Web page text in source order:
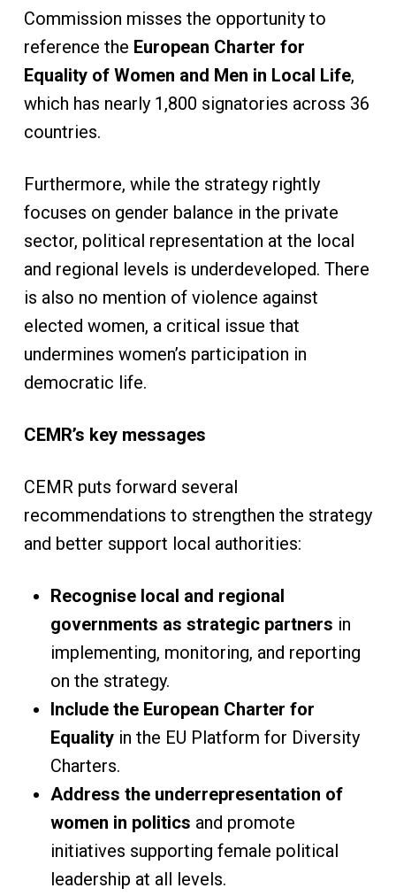
Commission misses the opportunity to
reference the European Charter for
Equality of Women and Men in Local Life,
which has nearly 1,800 signatories across 36
countries.
Furthermore, while the strategy rightly
focuses on gender balance in the private
sector, political representation at the local
and regional levels is underdeveloped. There
is also no mention of violence against
elected women, a critical issue that
undermines women’s participation in
democratic life.
CEMR’s key messages
CEMR puts forward several
recommendations to strengthen the strategy
and better support local authorities:
Recognise local and regional
governments as strategic partners in
implementing, monitoring, and reporting
on the strategy.
Include the European Charter for
Equalityin the EU Platform for Diversity
Charters.
Address the underrepresentation of
women in politics and promote
initiatives supporting female political
leadership at all levels.